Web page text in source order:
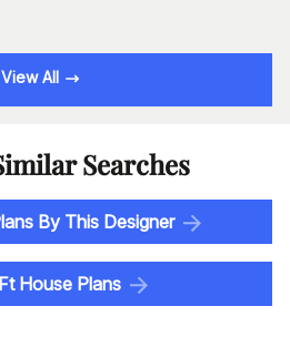
View All
Searches
By This Designer
House Plans